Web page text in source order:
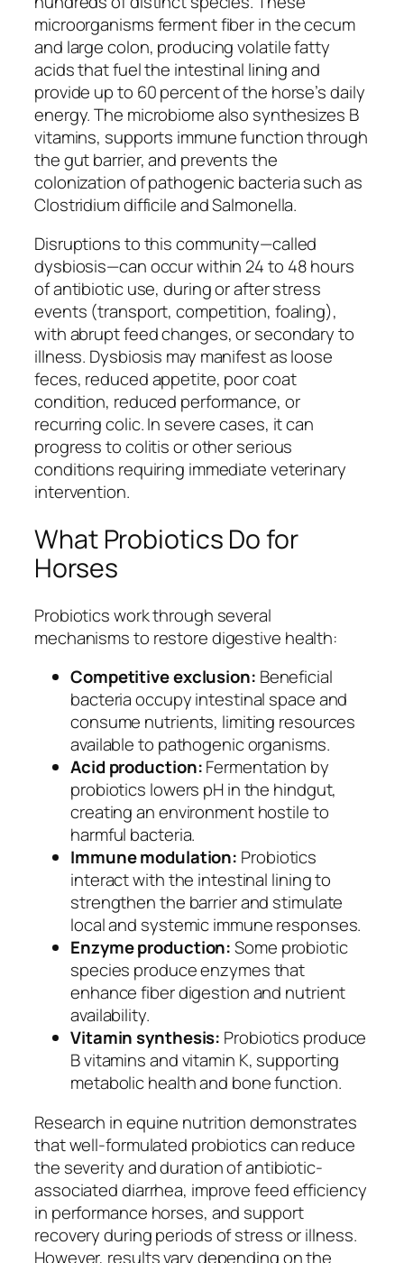
microorganisms ferment fiber in the cecum
and large colon, producing volatile fatty
acids that fuel the intestinal lining and
provide up to 60 percent of the horse’s daily
energy. The microbiome also synthesizes B
vitamins, supports immune function through
the gut barrier, and prevents the
colonization of pathogenic bacteria such as
Clostridium difficile and Salmonella.
Disruptions to this community—called
dysbiosis—can occur within 24 to 48 hours
of antibiotic use, during or after stress
events (transport, competition, foaling),
with abrupt feed changes, or secondary to
illness. Dysbiosis may manifest as loose
feces, reduced appetite, poor coat
condition, reduced performance, or
recurring colic. In severe cases, it can
progress to colitis or other serious
conditions requiring immediate veterinary
intervention.
What Probiotics Do for
Horses
Probiotics work through several
mechanisms to restore digestive health:
Competitive exclusion: Beneficial
bacteria occupy intestinal space and
consume nutrients, limiting resources
available to pathogenic organisms.
Acid production:Fermentation by
probiotics lowers pH in the hindgut,
creating an environment hostile to
harmful bacteria.
Immune modulation: Probiotics
interact with the intestinal lining to
strengthen the barrier and stimulate
local and systemic immune responses.
Enzyme production:Some probiotic
species produce enzymes that
enhance fiber digestion and nutrient
availability.
Vitamin synthesis: Probiotics produce
B vitamins and vitamin K, supporting
metabolic health and bone function.
Research in equine nutrition demonstrates
that well-formulated probiotics can reduce
the severity and duration of antibiotic-
associated diarrhea, improve feed efficiency
in performance horses, and support
recovery during periods of stress or illness.
However, results vary depending on the